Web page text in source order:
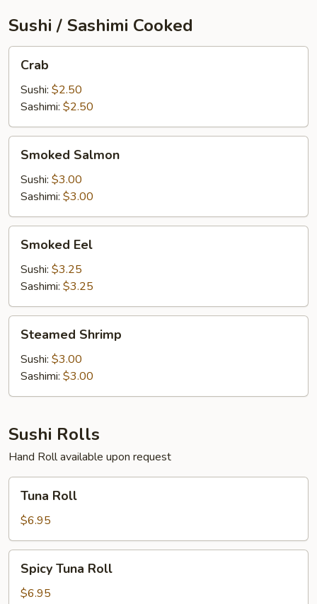
Sushi / Sashimi Cooked
Crab
Sushi: $2.50
Sashimi: $2.50
Salmon
Smoked Salmon
Sushi: $3.00
Sashimi: $3.00
EelSmoked Eel
Sushi: $3.25
Sashimi: $3.25
Shrimp
Steamed Shrimp
Sushi: $3.00
Sashimi: $3.00
Sushi Rolls
Hand Roll available upon request
RollTuna Roll
$6.95
Tuna
Roll
Spicy Tuna Roll
$6.95